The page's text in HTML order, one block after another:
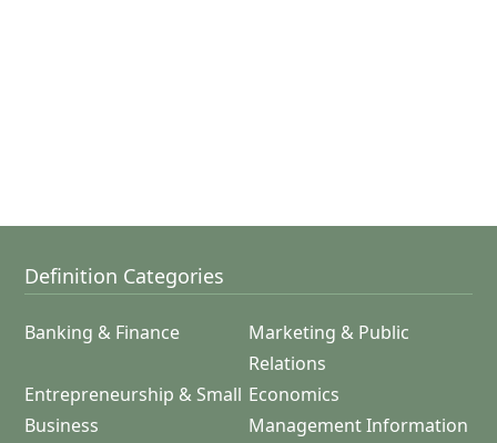
Definition Categories
Banking & Finance
Marketing & Public
Relations
Entrepreneurship & Small
Business
Economics
Management Information